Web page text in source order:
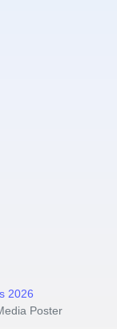
2026
Poster